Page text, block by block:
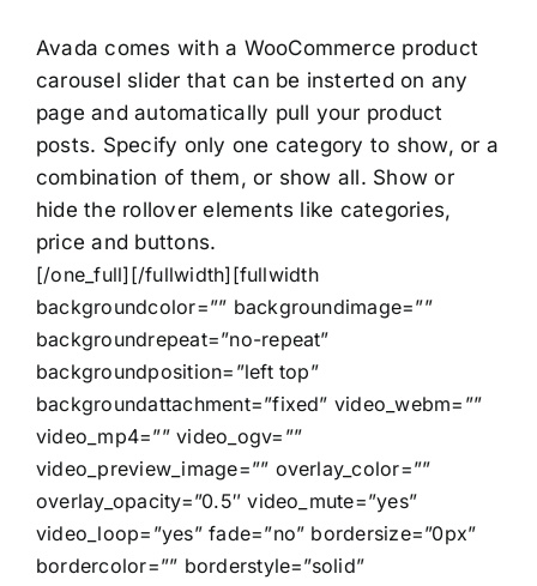
Avada comes with a WooCommerce product
carousel slider that can be insterted on any
page and automatically pull your product
posts. Specify only one category to show, or a
combination of them, or show all. Show or
hide the rollover elements like categories,
price and buttons.
[/one_full][/fullwidth][fullwidth
backgroundcolor=”” backgroundimage=””
backgroundrepeat=”no-repeat”
backgroundposition=”left top”
backgroundattachment=”fixed” video_webm=””
video_mp4=”” video_ogv=””
video_preview_image=”” overlay_color=””
overlay_opacity=”0.5″ video_mute=”yes”
video_loop=”yes” fade=”no” bordersize=”0px”
bordercolor=”” borderstyle=”solid”